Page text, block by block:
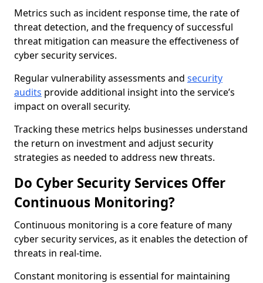
Metrics such as incident response time, the rate of
threat detection, and the frequency of successful
threat mitigation can measure the effectiveness of
cyber security services.
Regular vulnerability assessments and security
audits provide additional insight into the service’s
impact on overall security.
Tracking these metrics helps businesses understand
the return on investment and adjust security
strategies as needed to address new threats.
Do Cyber Security Services Offer
Continuous Monitoring?
Continuous monitoring is a core feature of many
cyber security services, as it enables the detection of
threats in real-time.
Constant monitoring is essential for maintaining